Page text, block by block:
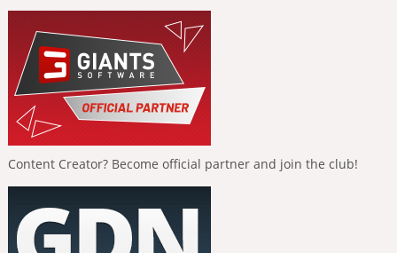
Content Creator? Become official partner and join the club!